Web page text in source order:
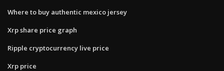
Where to buy authentic mexico jersey
Xrp share price graph
Ripple cryptocurrency live price
Xrp price